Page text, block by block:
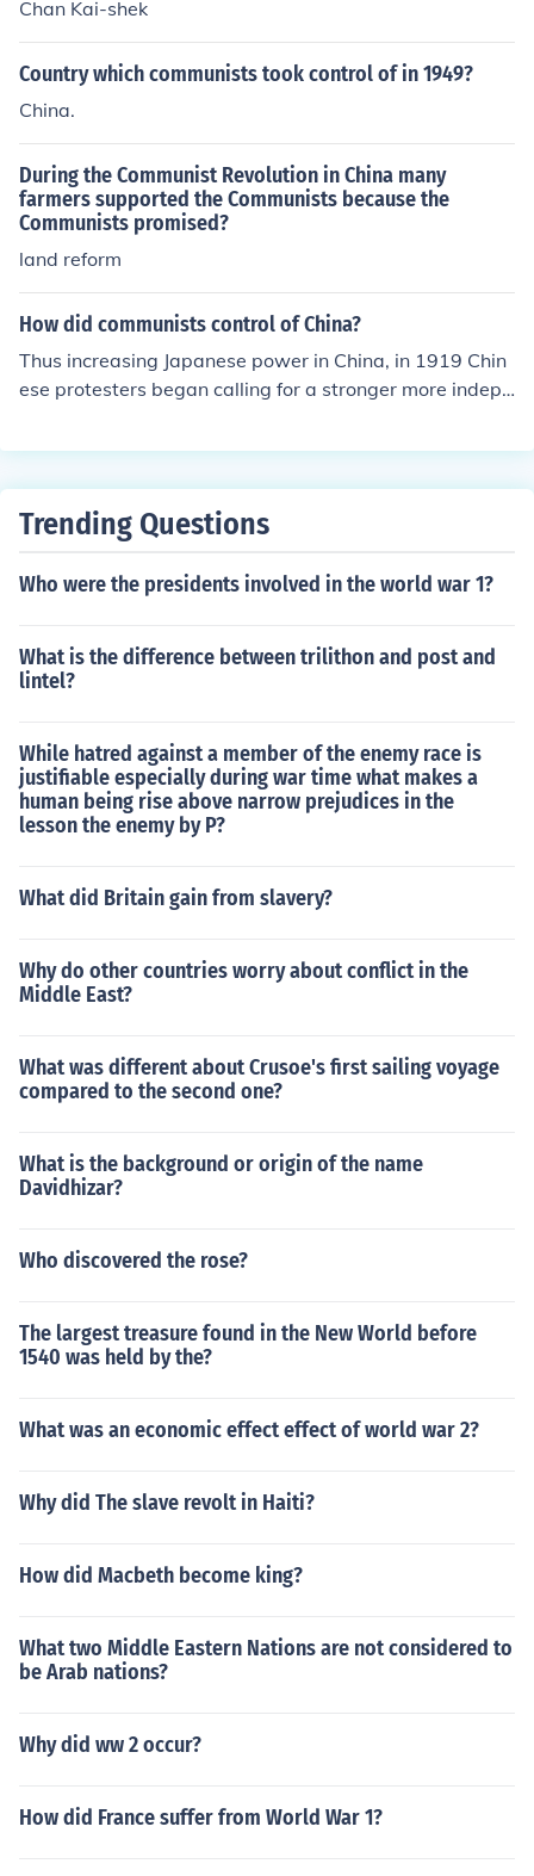
Chan Kai-shek
Country which communists took control of in 1949?
China.
During the Communist Revolution in China many
farmers supported the Communists because the
Communists promised?
land reform
How did communists control of China?
Thus increasing Japanese power in China, in 1919 Chin
ese protesters began calling for a stronger more indepe
an Revolution of 1917. Mao Zedong was the led of Com
and offering them schooling and health care.
Trending Questions
Who were the presidents involved in the world war 1?
What is the difference between trilithon and post and
lintel?
While hatred against a member of the enemy race is
justifiable especially during war time what makes a
human being rise above narrow prejudices in the
lesson the enemy by P?
What did Britain gain from slavery?
Why do other countries worry about conflict in the
Middle East?
What was different about Crusoe's first sailing voyage
compared to the second one?
What is the background or origin of the name
Davidhizar?
Who discovered the rose?
The largest treasure found in the New World before
1540 was held by the?
What was an economic effect effect of world war 2?
Why did The slave revolt in Haiti?
How did Macbeth become king?
What two Middle Eastern Nations are not considered to
be Arab nations?
Why did ww 2 occur?
How did France suffer from World War 1?